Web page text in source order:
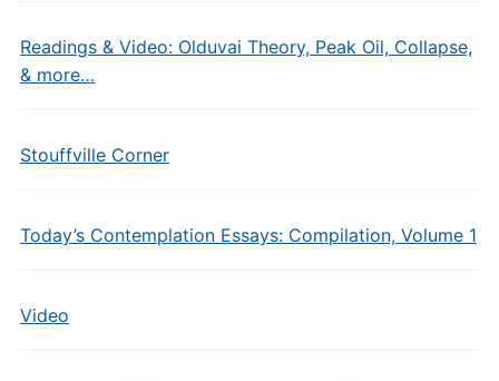
Readings & Video: Olduvai Theory, Peak Oil, Collapse,
& more…
Stouffville Corner
Today’s Contemplation Essays: Compilation, Volume 1
Video